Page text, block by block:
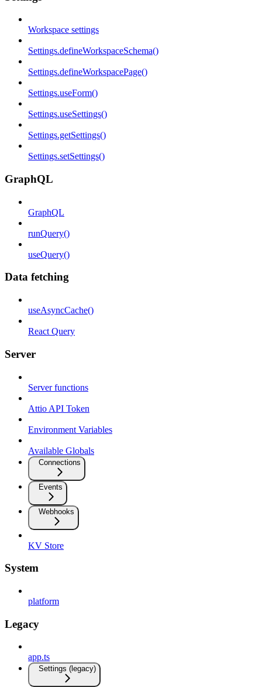
Workspace settings
Settings.defineWorkspaceSchema()
Settings.defineWorkspacePage()
Settings.useForm()
Settings.useSettings()
Settings.getSettings()
Settings.setSettings()
GraphQL
GraphQL
runQuery()
useQuery()
Data fetching
useAsyncCache()
React Query
Server
Server functions
Attio API Token
Environment Variables
Available Globals
Connections
Events
Webhooks
KV Store
System
platform
Legacy
app.ts
Settings (legacy)